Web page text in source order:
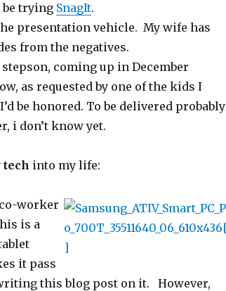
be trying SnagIt.
presentation vehicle. My wife has
from the negatives.
coming up in December
as requested by one of the kids I
be honored. To be delivered probably
i don’t know yet.
tech into my life:
worker
is a
it pass
this blog post on it. However,